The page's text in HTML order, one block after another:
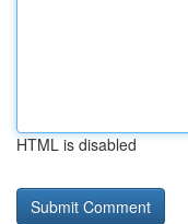
HTML is disabled